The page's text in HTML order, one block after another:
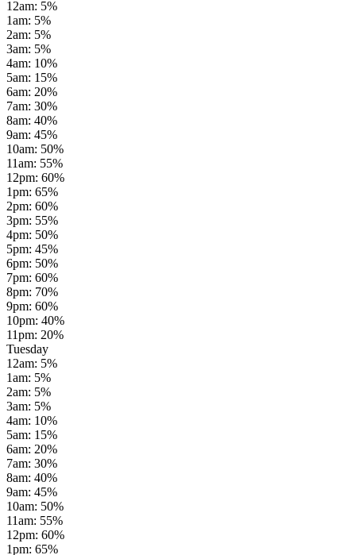
12am: 5%
1am: 5%
2am: 5%
3am: 5%
4am: 10%
5am: 15%
6am: 20%
7am: 30%
8am: 40%
9am: 45%
10am: 50%
11am: 55%
12pm: 60%
1pm: 65%
2pm: 60%
3pm: 55%
4pm: 50%
5pm: 45%
6pm: 50%
7pm: 60%
8pm: 70%
9pm: 60%
10pm: 40%
11pm: 20%
Tuesday
12am: 5%
1am: 5%
2am: 5%
3am: 5%
4am: 10%
5am: 15%
6am: 20%
7am: 30%
8am: 40%
9am: 45%
10am: 50%
11am: 55%
12pm: 60%
1pm: 65%